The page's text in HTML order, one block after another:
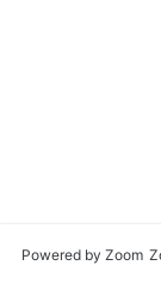
Powered by Zoom